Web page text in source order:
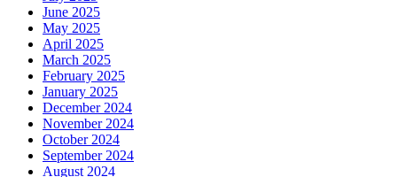
June 2025
May 2025
April 2025
March 2025
February 2025
January 2025
December 2024
November 2024
October 2024
September 2024
August 2024